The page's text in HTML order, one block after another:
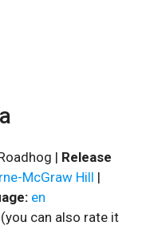
| Release
McGraw Hill |
en
(you can also rate it